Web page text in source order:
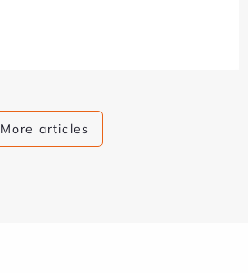
More articles